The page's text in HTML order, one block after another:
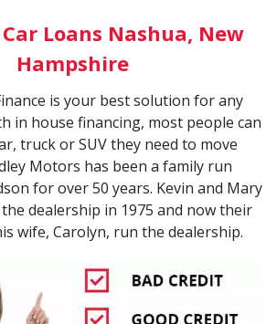
Loans Nashua, New
Hampshire
is your best solution for any
in house financing, most people can
truck or SUV they need to move
Motors has been a family run
for over 50 years. Kevin and Mary
dealership in 1975 and now their
wife, Carolyn, run the dealership.